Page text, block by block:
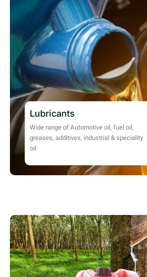
Lubricants
Wide range of Automotive oil, fuel oil,
greases, additives, industrial & speciality
oil.